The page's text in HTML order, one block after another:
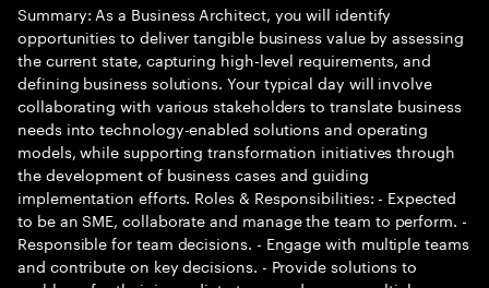
Summary: As a Business Architect, you will identify
opportunities to deliver tangible business value by assessing
the current state, capturing high-level requirements, and
defining business solutions. Your typical day will involve
collaborating with various stakeholders to translate business
needs into technology-enabled solutions and operating
models, while supporting transformation initiatives through
the development of business cases and guiding
implementation efforts. Roles & Responsibilities: - Expected
to be an SME, collaborate and manage the team to perform. -
Responsible for team decisions. - Engage with multiple teams
and contribute on key decisions. - Provide solutions to